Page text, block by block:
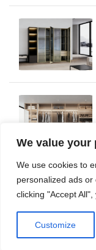
We value your
We use cookies to
personalized ads
clicking "Accept
Customize
© 2026 Foshan